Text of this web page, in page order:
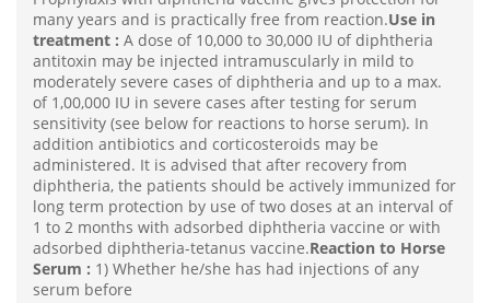
many years and is practically free from reaction.Use in
treatment : A dose of 10,000 to 30,000 IU of diphtheria
antitoxin may be injected intramuscularly in mild to
moderately severe cases of diphtheria and up to a max.
of 1,00,000 IU in severe cases after testing for serum
sensitivity (see below for reactions to horse serum). In
addition antibiotics and corticosteroids may be
administered. It is advised that after recovery from
diphtheria, the patients should be actively immunized for
long term protection by use of two doses at an interval of
1 to 2 months with adsorbed diphtheria vaccine or with
adsorbed diphtheria-tetanus vaccine.Reaction to Horse
Serum : 1) Whether he/she has had injections of any
serum before